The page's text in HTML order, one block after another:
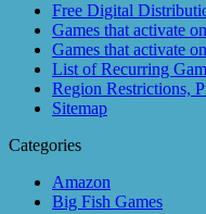
Free Digital
Games that activate
Games that activate
List of Recurring
Region Restrictions,
Sitemap
Categories
Amazon
Big Fish Games